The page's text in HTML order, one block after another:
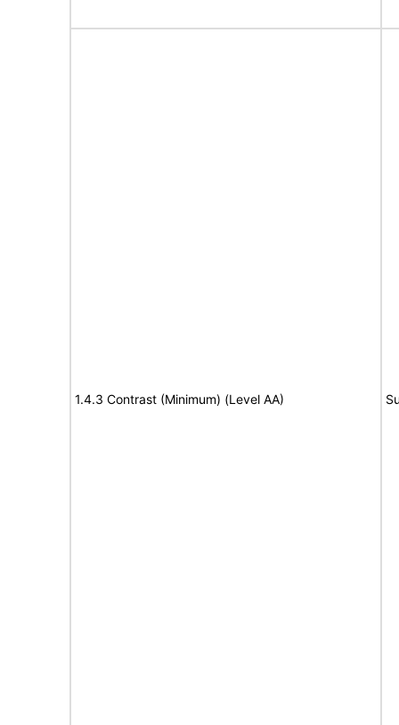
1.4.3 Contrast (Minimum) (Level AA)